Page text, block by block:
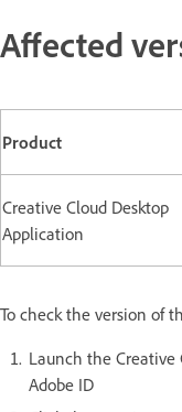
Affected
Product
Creative Cloud Desktop
Application
To check the version of
Launch the
Adobe ID